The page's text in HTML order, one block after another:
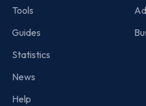
Tools
Guides
Statistics
News
Help